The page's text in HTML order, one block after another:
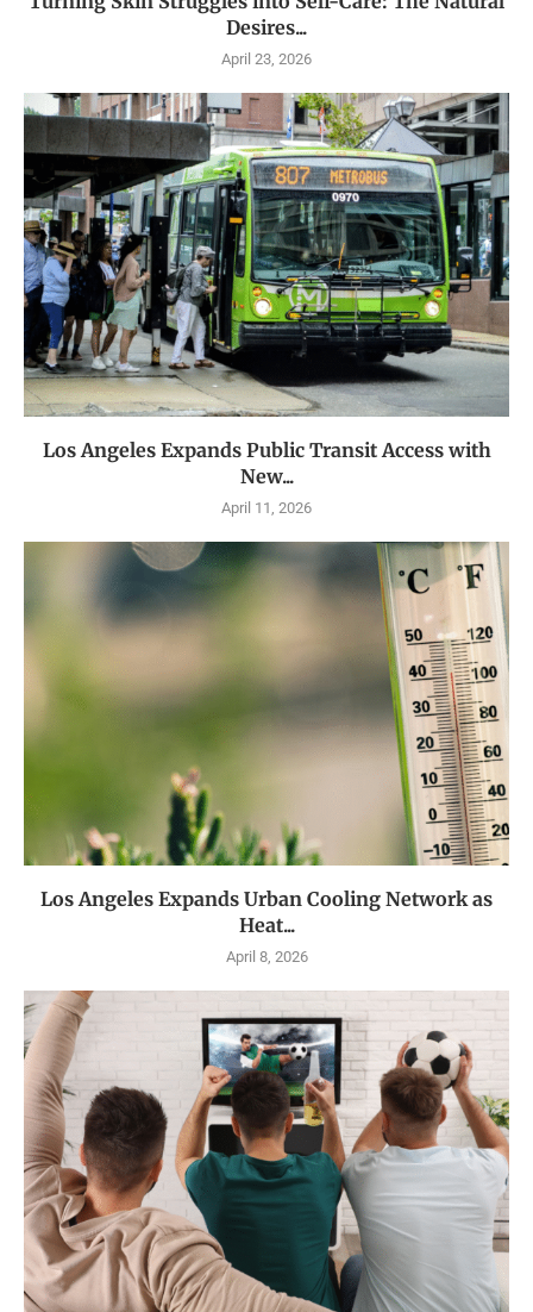
Desires...
April 23, 2026
Los Angeles Expands Public Transit Access with
New...
April 11, 2026
Los Angeles Expands Urban Cooling Network as
Heat...
April 8, 2026